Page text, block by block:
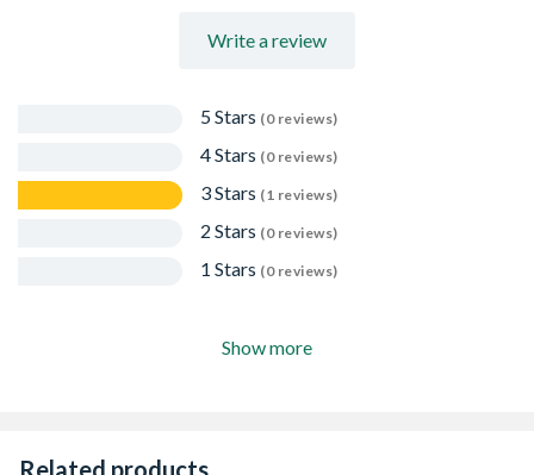
Write a review
5 Stars (0 reviews)
4 Stars (0 reviews)
3 Stars (1 reviews)
2 Stars (0 reviews)
1 Stars (0 reviews)
Show more
Related products